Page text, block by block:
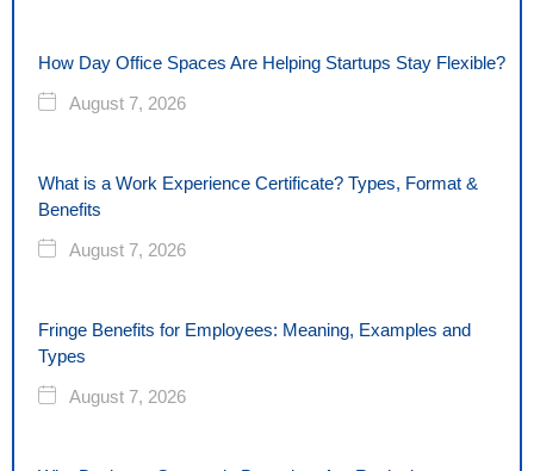
How Day Office Spaces Are Helping Startups Stay Flexible?
August 7, 2026
What is a Work Experience Certificate? Types, Format &
Benefits
August 7, 2026
Fringe Benefits for Employees: Meaning, Examples and
Types
August 7, 2026